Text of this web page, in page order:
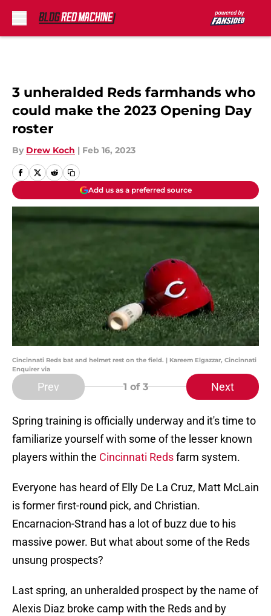
3 unheralded Reds farmhands who
could make the 2023 Opening Day
roster
By Drew Koch | Feb 16, 2023
Add us as a preferred source
Cincinnati Reds bat and helmet rest on the field. | Kareem Elgazzar, Cincinnati
Enquirer via
Prev 1 of 3 Next
Spring training is officially underway and it's time to
familiarize yourself with some of the lesser known
players within the Cincinnati Redsfarm system.
Everyone has heard of Elly De La Cruz, Matt McLain
is former first-round pick, and Christian.
Encarnacion-Strand has a lot of buzz due to his
massive power. But what about some of the Reds
unsung prospects?
Last spring, an unheralded prospect by the name of
Alexis Diaz broke camp with the Reds and by